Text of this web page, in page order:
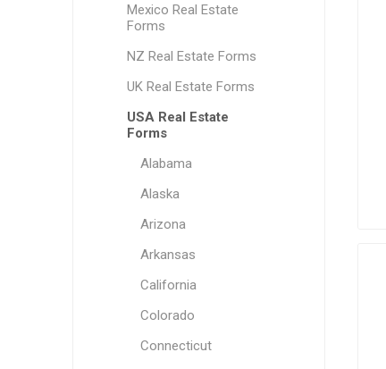
Mexico Real Estate
Forms
NZ Real Estate Forms
UK Real Estate Forms
USA Real Estate
Forms
Alabama
Alaska
Arizona
Arkansas
California
Colorado
Connecticut